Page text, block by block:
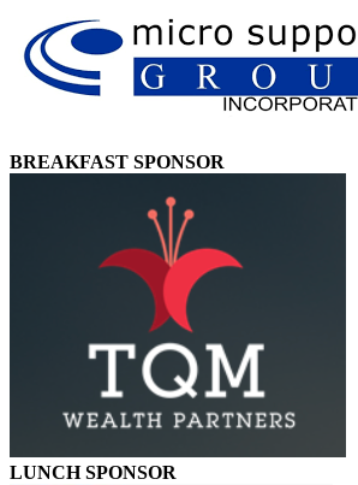
BREAKFAST SPONSOR
LUNCH SPONSOR